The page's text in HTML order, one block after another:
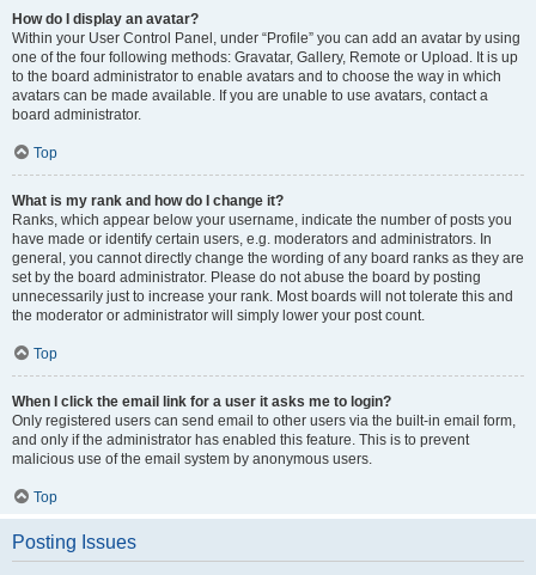
How do I display an avatar?
Within your User Control Panel, under “Profile” you can add an avatar by using
one of the four following methods: Gravatar, Gallery, Remote or Upload. It is up
to the board administrator to enable avatars and to choose the way in which
avatars can be made available. If you are unable to use avatars, contact a
board administrator.
Top
What is my rank and how do I change it?
Ranks, which appear below your username, indicate the number of posts you
have made or identify certain users, e.g. moderators and administrators. In
general, you cannot directly change the wording of any board ranks as they are
set by the board administrator. Please do not abuse the board by posting
unnecessarily just to increase your rank. Most boards will not tolerate this and
the moderator or administrator will simply lower your post count.
Top
When I click the email link for a user it asks me to login?
Only registered users can send email to other users via the built-in email form,
and only if the administrator has enabled this feature. This is to prevent
malicious use of the email system by anonymous users.
Top
Posting Issues